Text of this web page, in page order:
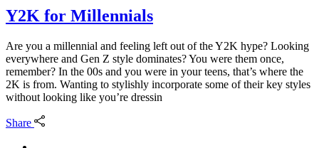
Y2K for Millennials
Are you a millennial and feeling left out of the Y2K hype? Looking
everywhere and Gen Z style dominates? You were them once,
remember? In the 00s and you were in your teens, that’s where the
2K is from. Wanting to stylishly incorporate some of their key styles
without looking like you’re dressin
Share